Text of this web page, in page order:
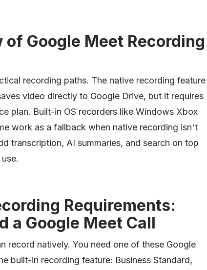
Google Meet Recording
recording paths. The native recording feature
video directly to Google Drive, but it requires
plan. Built-in OS recorders like Windows Xbox
work as a fallback when native recording isn't
transcription, AI summaries, and search on top
Requirements:
a Google Meet Call
record natively. You need one of these Google
built-in recording feature: Business Standard,